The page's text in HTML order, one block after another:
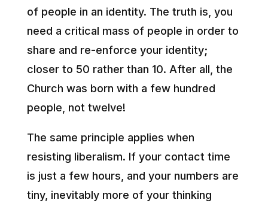
of people in an identity. The truth is, you
need a critical mass of people in order to
share and re-enforce your identity;
closer to 50 rather than 10. After all, the
Church was born with a few hundred
people, not twelve!
The same principle applies when
resisting liberalism. If your contact time
is just a few hours, and your numbers are
tiny, inevitably more of your thinking